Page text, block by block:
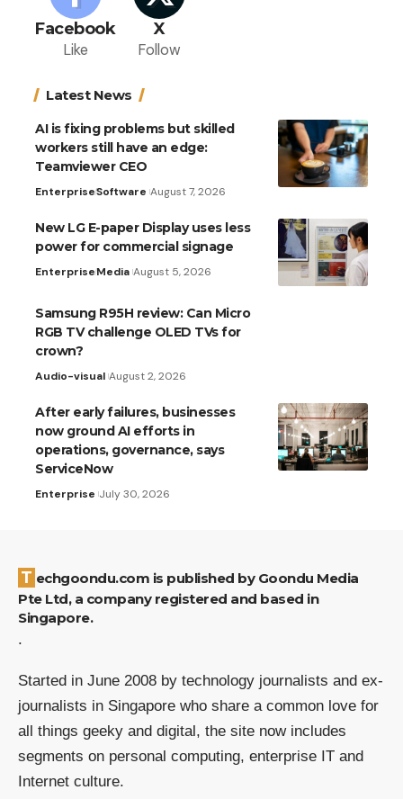
Facebook
Like
X
Follow
Latest News
AI is fixing problems but skilled
workers still have an edge:
Teamviewer CEO
EnterpriseSoftware August 7, 2026
New LG E-paper Display uses less
power for commercial signage
EnterpriseMedia August 5, 2026
Samsung R95H review: Can Micro
RGB TV challenge OLED TVs for
crown?
Audio-visual August 2, 2026
After early failures, businesses
now ground AI efforts in
operations, governance, says
ServiceNow
Enterprise July 30, 2026
Techgoondu.com is published by Goondu Media
Pte Ltd, a company registered and based in
Singapore.
.
Started in June 2008 by technology journalists and ex-
journalists in Singapore who share a common love for
all things geeky and digital, the site now includes
segments on personal computing, enterprise IT and
Internet culture.